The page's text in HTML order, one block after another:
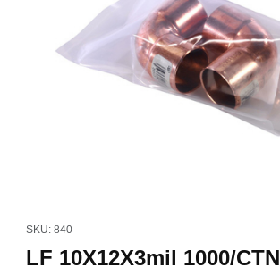
SKU: 840
LF 10X12X3mil 1000/CTN